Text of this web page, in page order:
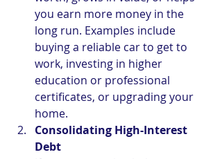
you earn more money in the
long run. Examples include
buying a reliable car to get to
work, investing in higher
education or professional
certificates, or upgrading your
home.
Consolidating High-Interest
Debt